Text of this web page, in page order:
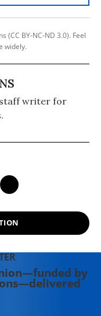
(CC BY-NC-ND 3.0). Feel
widely.
writer for
by